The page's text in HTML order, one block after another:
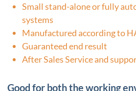
Small stand-alone or fully
systems
Manufactured according to
Guaranteed end result
After Sales Service and
Good for both the working